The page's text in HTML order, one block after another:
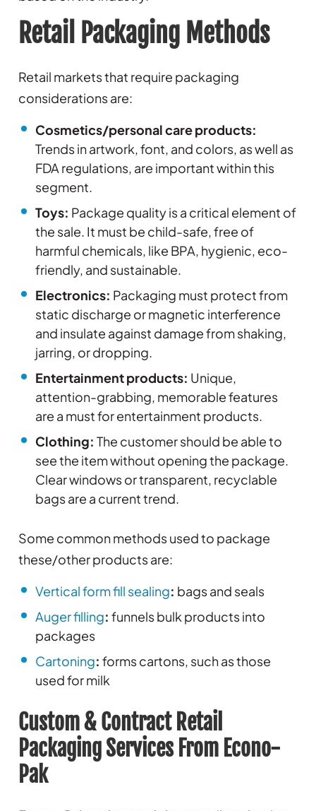
Retail Packaging Methods
Retail markets that require packaging
considerations are:
Cosmetics/personal care products:
Trends in artwork, font, and colors, as well as
FDA regulations, are important within this
segment.
Toys: Package quality is a critical element of
the sale. It must be child-safe, free of
harmful chemicals, like BPA, hygienic, eco-
friendly, and sustainable.
Electronics: Packaging must protect from
static discharge or magnetic interference
and insulate against damage from shaking,
jarring, or dropping.
Entertainment products: Unique,
attention-grabbing, memorable features
are a must for entertainment products.
Clothing: The customer should be able to
see the item without opening the package.
Clear windows or transparent, recyclable
bags are a current trend.
Some common methods used to package
these/other products are:
Vertical form fill sealing: bags and seals
Auger filling: funnels bulk products into
packages
Cartoning: forms cartons, such as those
used for milk
Custom & Contract Retail
Packaging Services From Econo-
Pak